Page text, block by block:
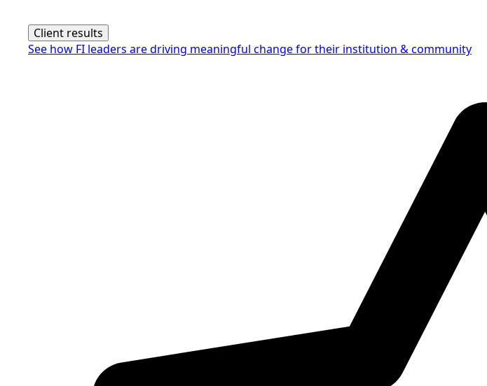
Client results
See how FI leaders are driving meaningful change for their institution & community